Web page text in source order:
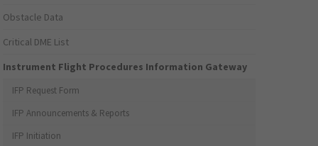
Obstacle Data
Critical DME List
Instrument Flight Procedures Information Gateway
IFP Request Form
IFP Announcements & Reports
IFP Initiation